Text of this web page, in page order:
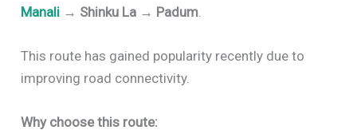
Manali → Shinku La → Padum
This route has gained popularity recently due to
improving road connectivity.
Why choose this route: